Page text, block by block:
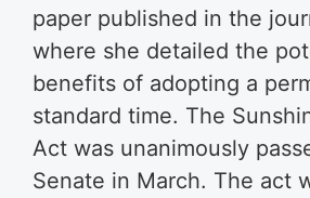
paper published in the
where she detailed the
benefits of adopting a
standard time. The
Act was unanimously
Senate in March. The act